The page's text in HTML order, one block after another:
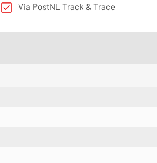
Via PostNL Track & Trace